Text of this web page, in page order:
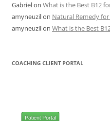
Gabrielon What is the Best B12
amyneuzilon Natural Remedy
amyneuzilon What is the Best
COACHING CLIENT PORTAL
Patient Portal